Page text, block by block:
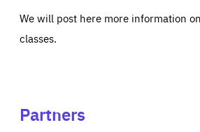
We will post here more information
classes.
Partners